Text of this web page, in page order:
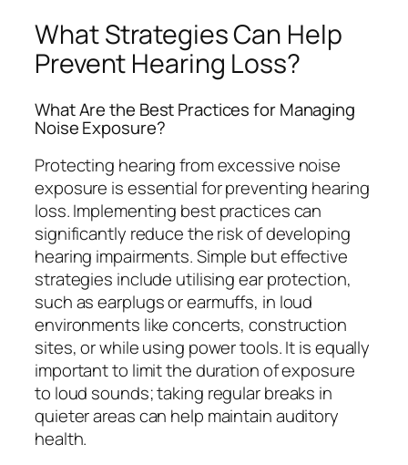
What Strategies Can Help
Prevent Hearing Loss?
What Are the Best Practices for Managing
Noise Exposure?
Protecting hearing from excessive noise
exposure is essential for preventing hearing
loss. Implementing best practices can
significantly reduce the risk of developing
hearing impairments. Simple but effective
strategies include utilising ear protection,
such as earplugs or earmuffs, in loud
environments like concerts, construction
sites, or while using power tools. It is equally
important to limit the duration of exposure
to loud sounds; taking regular breaks in
quieter areas can help maintain auditory
health.